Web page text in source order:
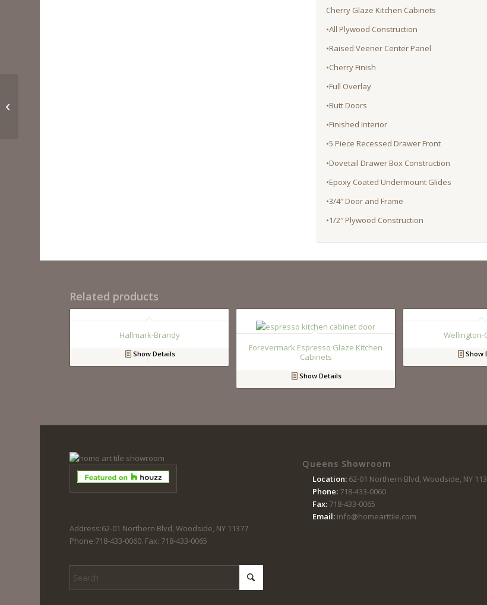
Cherry Glaze Kitchen Cabinets
•All Plywood Construction
•Raised Veener Center Panel
•Cherry Finish
•Full Overlay
•Butt Doors
•Finished Interior
•5 Piece Recessed Drawer Front
•Dovetail Drawer Box Construction
•Epoxy Coated Undermount Glides
•3/4″ Door and Frame
•1/2″ Plywood Construction
Related products
Hallmark-Brandy
Show Details
Forevermark Espresso Glaze Kitchen
Cabinets
Show Details
Wellington-
Show
Address:62-01 Northern Blvd, Woodside, NY 11377
Phone:718-433-0060. Fax: 718-433-0065
Queens Showroom
Location: 62-01 Northern Blvd, Woodside, NY
Phone:718-433-0060
Fax:718-433-0065
Email:info@homearttile.com